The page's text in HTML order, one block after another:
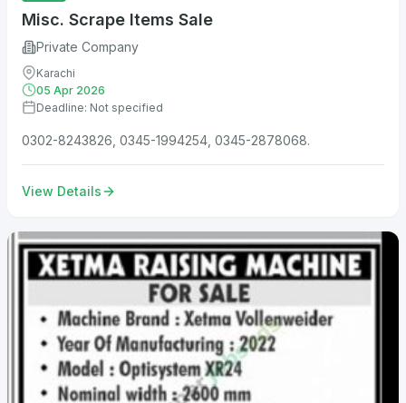
Misc. Scrape Items Sale
Private Company
Karachi
05 Apr 2026
Deadline: Not specified
0302-8243826, 0345-1994254, 0345-2878068.
View Details